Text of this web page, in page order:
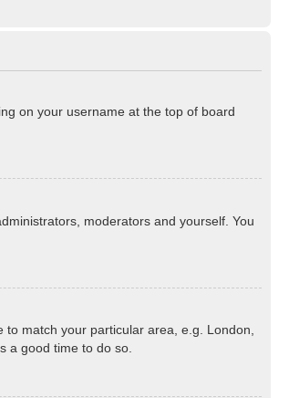
on your username at the top of board
moderators and yourself. You
match your particular area, e.g. London,
a good time to do so.